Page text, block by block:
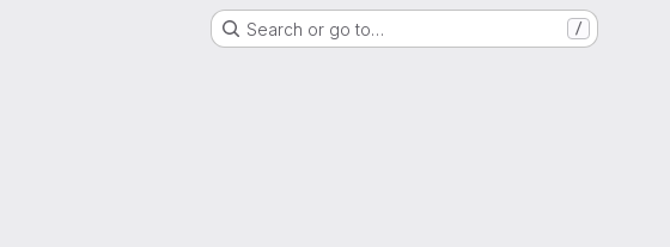
Search or go to… /